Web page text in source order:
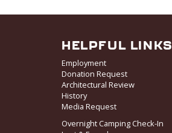
HELPFUL LINKS
Employment
Donation Request
Architectural Review
History
Media Request
Overnight Camping Check-In